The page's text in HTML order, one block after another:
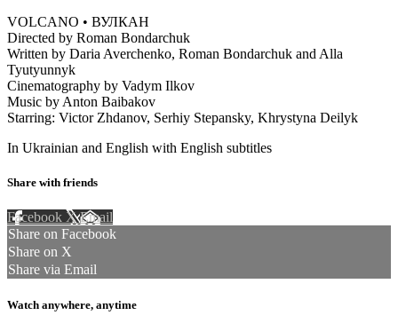
VOLCANO • ВУЛКАН
Directed by Roman Bondarchuk
Written by Daria Averchenko, Roman Bondarchuk and Alla
Tyutyunnyk
Cinematography by Vadym Ilkov
Music by Anton Baibakov
Starring: Victor Zhdanov, Serhiy Stepansky, Khrystyna Deilyk
In Ukrainian and English with English subtitles
Share with friends
Facebook XEmail
Share on Facebook
Share on X
Share via Email
Watch anywhere, anytime